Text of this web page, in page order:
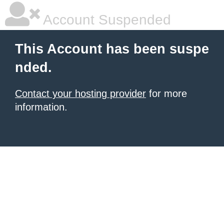
Account Suspended
This Account has been suspe
nded.
Contact your hosting provider for more
information.